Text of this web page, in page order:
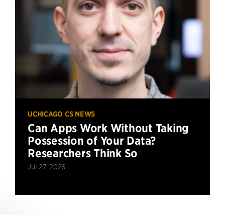
UCHICAGO CS NEWS
Can Apps Work Without Taking
Possession of Your Data?
Researchers Think So
Jul 27, 2026